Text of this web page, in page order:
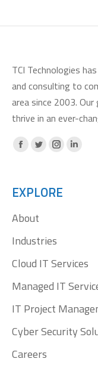
TCI Technologies
and consulting to
area since 2003.
thrive in an ever-
Facebook
opens
in
new
window
X
opens
in
new
window
Instagram
opens
in
window
EXPLORE
About
Industries
Cloud IT Services
Managed IT
IT Project
Cyber Security
Careers